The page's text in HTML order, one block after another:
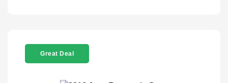
Great Deal